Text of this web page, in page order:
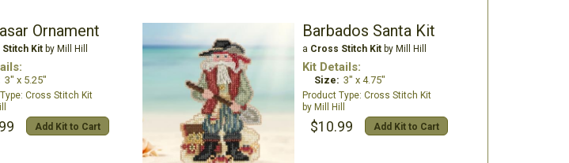
Ornament
Kitby Mill Hill
3" x 5.25"
Cross Stitch Kit
Add Kit to Cart
Barbados Santa Kit
a Cross Stitch Kitby Mill Hill
Kit Details:
Size: 3" x 4.75"
Cross Stitch Kit
Mill Hill
$10.99 Add Kit to Cart